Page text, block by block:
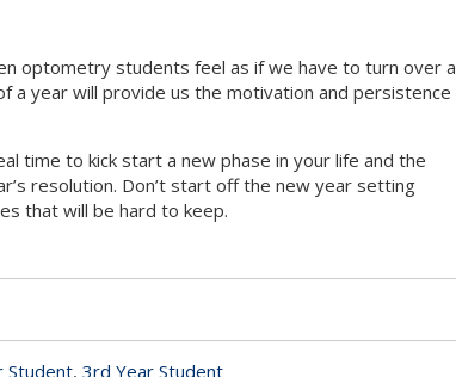
optometry students feel as if we have to turn over a
a year will provide us the motivation and persistence
time to kick start a new phase in your life and the
resolution. Don’t start off the new year setting
that will be hard to keep.
Student, 3rd Year Student